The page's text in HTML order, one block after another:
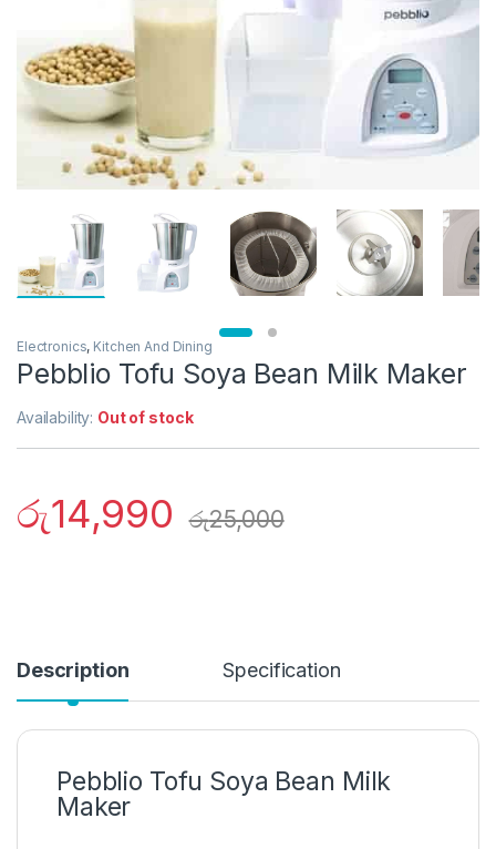
Electronics, Kitchen And Dining
Pebblio Tofu Soya Bean Milk Maker
Availability: Out of stock
රු14,990 රු25,000
Description Specification
Pebblio Tofu Soya Bean Milk
Maker